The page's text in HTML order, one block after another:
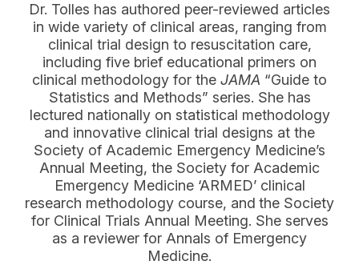
Dr. Tolles has authored peer-reviewed articles
in wide variety of clinical areas, ranging from
clinical trial design to resuscitation care,
including five brief educational primers on
clinical methodology for the JAMA “Guide to
Statistics and Methods” series. She has
lectured nationally on statistical methodology
and innovative clinical trial designs at the
Society of Academic Emergency Medicine’s
Annual Meeting, the Society for Academic
Emergency Medicine ‘ARMED’ clinical
research methodology course, and the Society
for Clinical Trials Annual Meeting. She serves
as a reviewer for Annals of Emergency
Medicine.